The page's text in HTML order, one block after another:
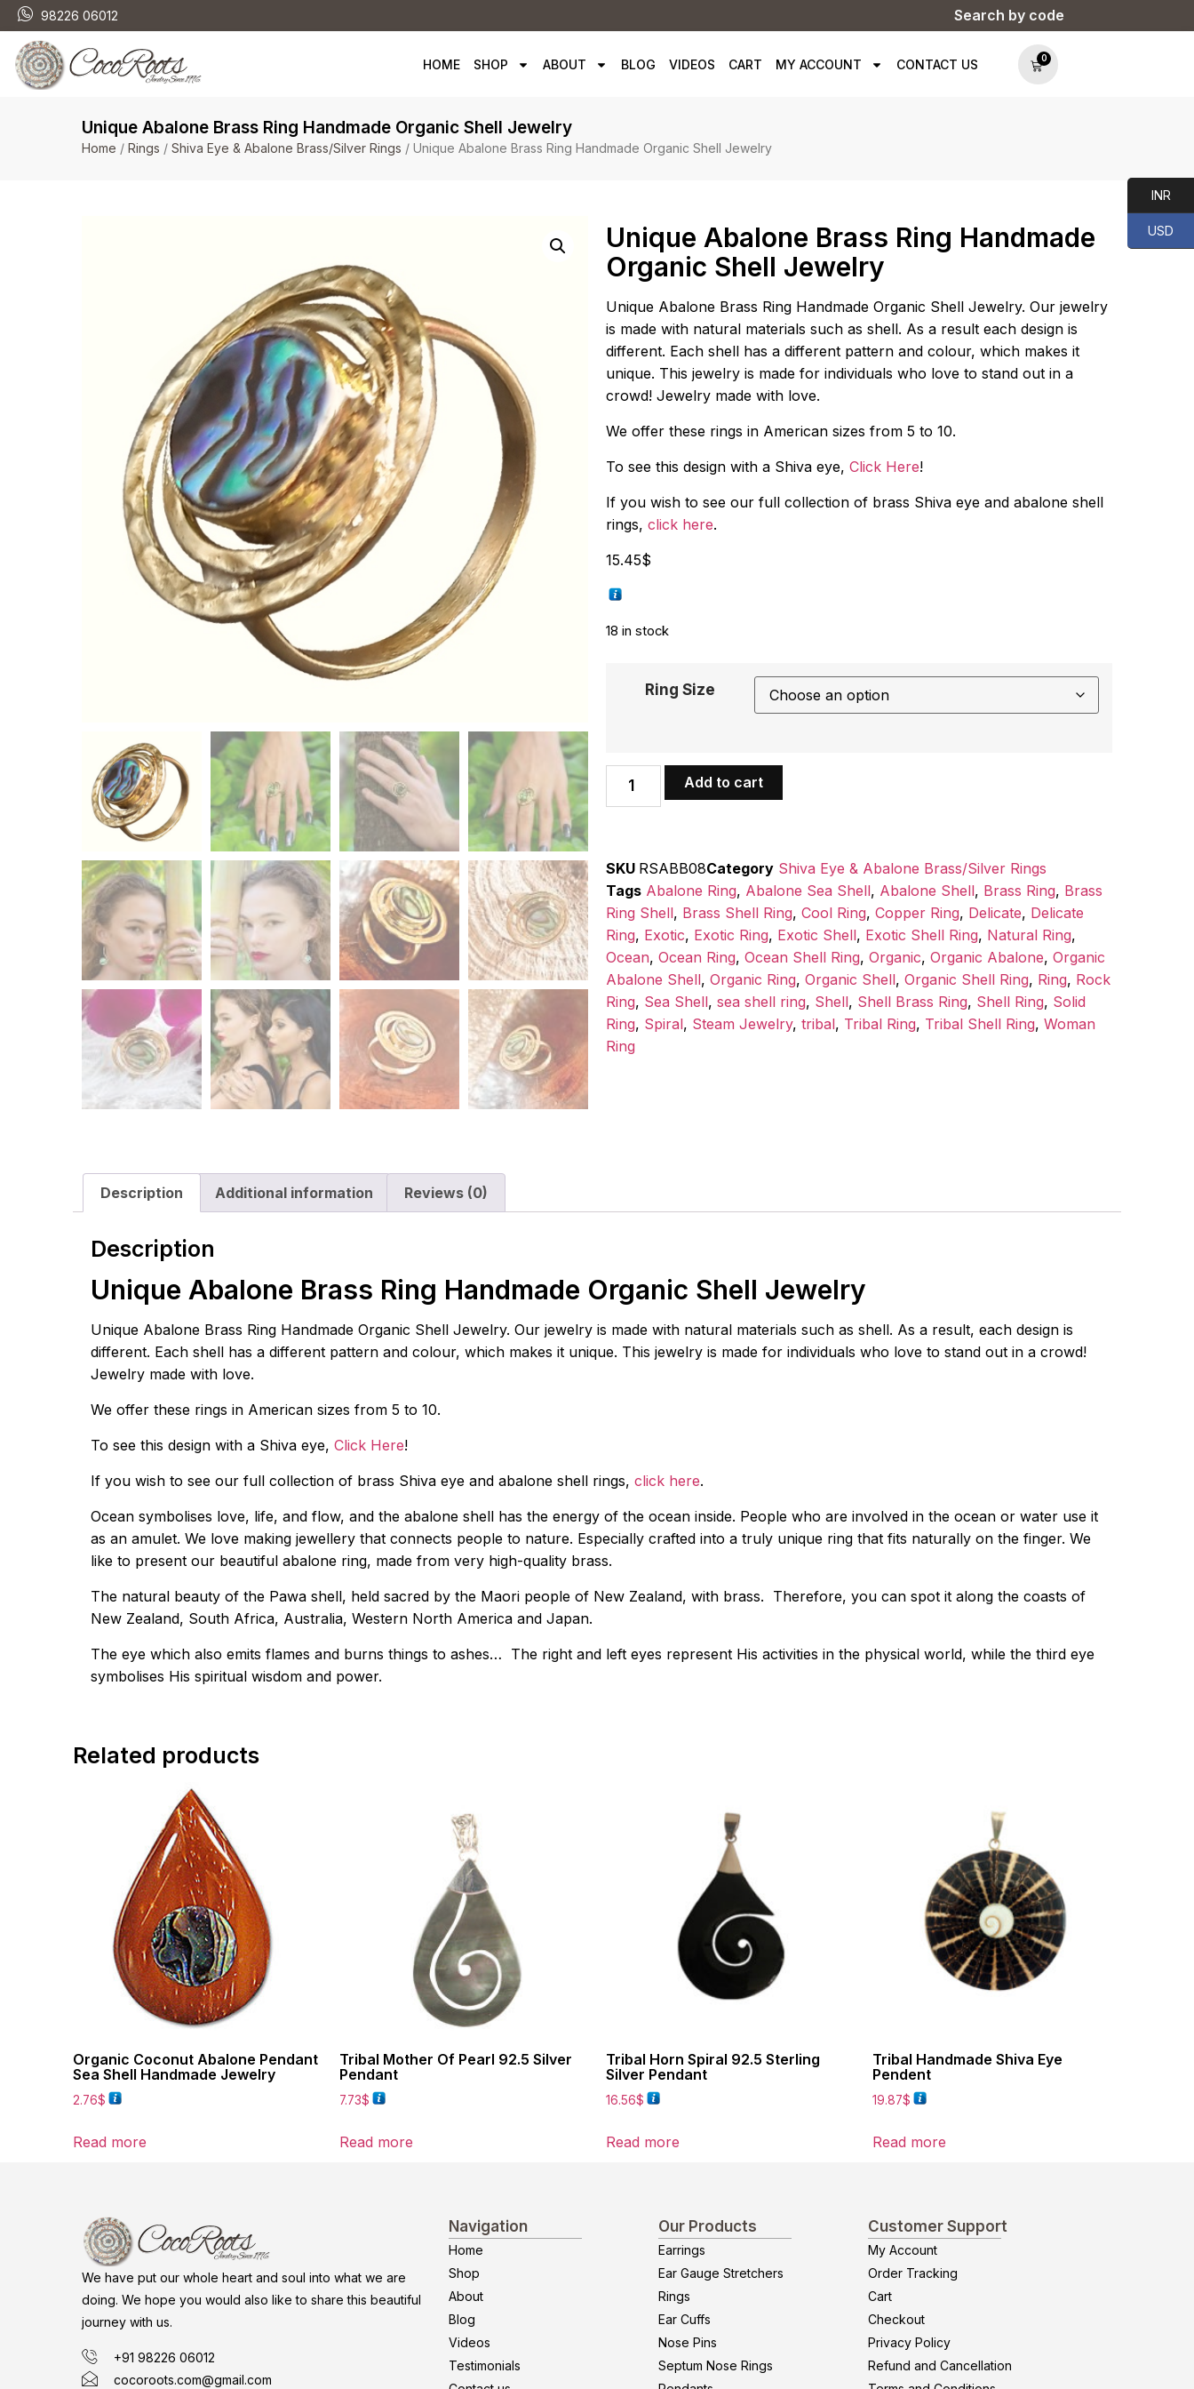
98226 06012 Search by code
HOME SHOP ABOUT BLOG VIDEOS CART MY ACCOUNT CONTACT US 0
Unique Abalone Brass Ring Handmade Organic Shell Jewelry
Home / Rings / Shiva Eye & Abalone Brass/Silver Rings / Unique Abalone Brass Ring Handmade Organic Shell Jewelry
Unique Abalone Brass Ring Handmade
Organic Shell Jewelry
Unique Abalone Brass Ring Handmade Organic Shell Jewelry. Our jewelry
is made with natural materials such as shell. As a result each design is
different. Each shell has a different pattern and colour, which makes it
unique. This jewelry is made for individuals who love to stand out in a
crowd! Jewelry made with love.
We offer these rings in American sizes from 5 to 10.
To see this design with a Shiva eye, Click Here!
If you wish to see our full collection of brass Shiva eye and abalone shell
rings, click here.
15.45$
18 in stock
Ring Size
Add to cart
SKU RSABB08Category Shiva Eye & Abalone Brass/Silver Rings
Tags Abalone Ring, Abalone Sea Shell, Abalone Shell, Brass Ring, Brass
Ring Shell, Brass Shell Ring, Cool Ring, Copper Ring, Delicate, Delicate
Ring, Exotic, Exotic Ring, Exotic Shell, Exotic Shell Ring, Natural Ring,
Ocean, Ocean Ring, Ocean Shell Ring, Organic, Organic Abalone, Organic
Abalone Shell, Organic Ring, Organic Shell, Organic Shell Ring, Ring, Rock
Ring, Sea Shell, sea shell ring, Shell, Shell Brass Ring, Shell Ring, Solid
Ring, Spiral, Steam Jewelry, tribal, Tribal Ring, Tribal Shell Ring, Woman
Ring
Description Additional information Reviews (0)
Description
Unique Abalone Brass Ring Handmade Organic Shell Jewelry
Unique Abalone Brass Ring Handmade Organic Shell Jewelry. Our jewelry is made with natural materials such as shell. As a result, each design is
different. Each shell has a different pattern and colour, which makes it unique. This jewelry is made for individuals who love to stand out in a crowd!
Jewelry made with love.
We offer these rings in American sizes from 5 to 10.
To see this design with a Shiva eye, Click Here!
If you wish to see our full collection of brass Shiva eye and abalone shell rings, click here.
Ocean symbolises love, life, and flow, and the abalone shell has the energy of the ocean inside. People who are involved in the ocean or water use it
as an amulet. We love making jewellery that connects people to nature. Especially crafted into a truly unique ring that fits naturally on the finger. We
like to present our beautiful abalone ring, made from very high-quality brass.
The natural beauty of the Pawa shell, held sacred by the Maori people of New Zealand, with brass. Therefore, you can spot it along the coasts of
New Zealand, South Africa, Australia, Western North America and Japan.
The eye which also emits flames and burns things to ashes… The right and left eyes represent His activities in the physical world, while the third eye
symbolises His spiritual wisdom and power.
Related products
Organic Coconut Abalone Pendant
Sea Shell Handmade Jewelry
2.76$
Read more
Tribal Mother Of Pearl 92.5 Silver
Pendant
7.73$
Read more
Tribal Horn Spiral 92.5 Sterling
Silver Pendant
16.56$
Read more
Tribal Handmade Shiva Eye
Pendent
19.87$
Read more
We have put our whole heart and soul into what we are
doing. We hope you would also like to share this beautiful
journey with us.
+91 98226 06012
cocoroots.com@gmail.com
Navigation
Home
Shop
About
Blog
Videos
Testimonials
Our Products
Earrings
Ear Gauge Stretchers
Rings
Ear Cuffs
Nose Pins
Septum Nose Rings
Customer Support
My Account
Order Tracking
Cart
Checkout
Privacy Policy
Refund and Cancellation
INR
USD